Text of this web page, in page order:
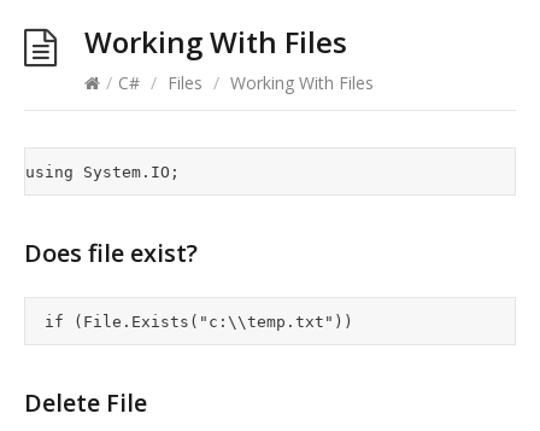
Working With Files
/ C# / Files / Working With Files
Does file exist?
Delete File